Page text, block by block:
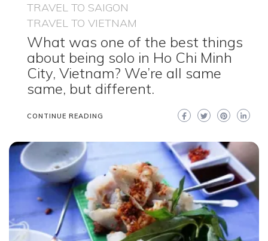
TRAVEL TO SAIGON
TRAVEL TO VIETNAM
What was one of the best things
about being solo in Ho Chi Minh
City, Vietnam? We’re all same
same, but different.
CONTINUE READING